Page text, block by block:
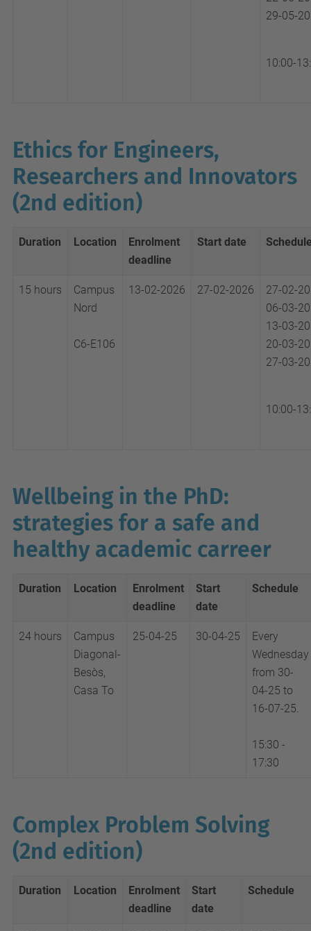
29-05-
10:00-
Ethics for Engineers,
Researchers and Innovators
(2nd edition)
Duration Location
Enrolment
deadline
Start date
15 hours
Campus
Nord
C6-E106
13-02-2026 27-02-2026
27-02-
06-03-
13-03-
20-03-
27-03-
10:00-
Wellbeing in the PhD:
strategies for a safe and
healthy academic carreer
Duration Location
Enrolment
deadline
Start
date
Schedule
24 hours
Campus
Diagonal-
Besòs,
Casa To
25-04-25 30-04-25
Every
Wednesday
from 30-
04-25 to
16-07-25.
15:30 -
17:30
Complex Problem Solving
(2nd edition)
Duration Location
Enrolment
deadline
Start
date
Schedule